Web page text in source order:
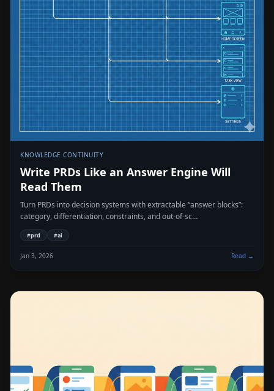
KNOWLEDGE CONTINUITY
Write PRDs Like an Answer Engine Will
Read Them
Turn PRDs into decision systems with extractable “answer blocks”:
category, differentiation, constraints, and out-of-sc…
#prd #ai
Jan 3, 2026 Read →